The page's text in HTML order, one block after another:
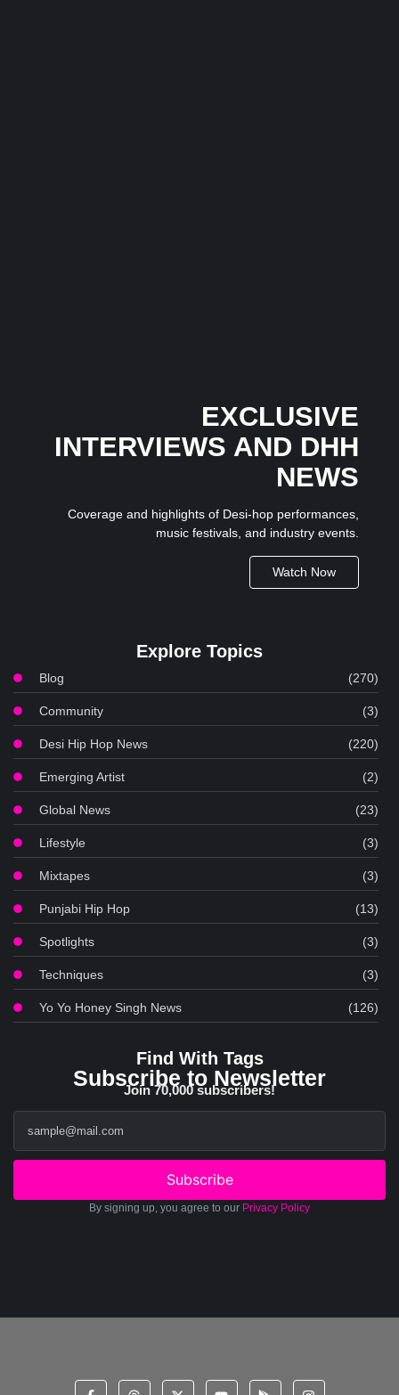
EXCLUSIVE
INTERVIEWS AND DHH
NEWS
Coverage and highlights of Desi-hop performances,
music festivals, and industry events.
Watch Now
Explore Topics
Blog (270)
Community (3)
Desi Hip Hop News (220)
Emerging Artist (2)
Global News (23)
Lifestyle (3)
Mixtapes (3)
Punjabi Hip Hop (13)
Spotlights (3)
Techniques (3)
Yo Yo Honey Singh News (126)
Find With Tags
Subscribe to Newsletter
Join 70,000 subscribers!
Subscribe
By signing up, you agree to our Privacy Policy